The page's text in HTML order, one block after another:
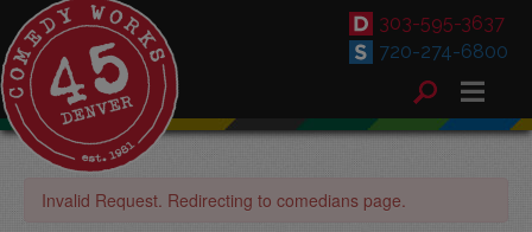
303-595-3637
720-274-6800
Invalid Request. Redirecting to comedians page.